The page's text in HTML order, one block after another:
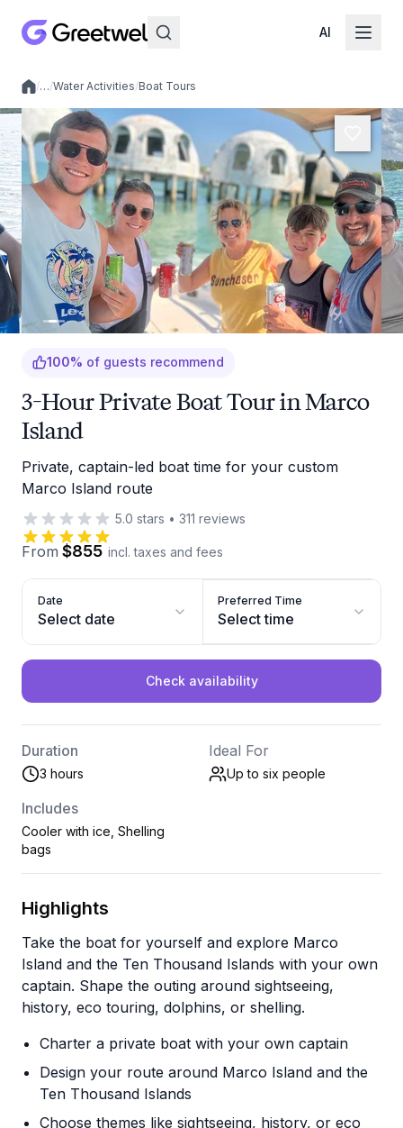
AI
Local experiences
/…/Water Activities/Boat Tours
100% of guests recommend
3-Hour Private Boat Tour in Marco
Island
Private, captain-led boat time for your custom
Marco Island route
5.0 stars • 311 reviews
From $855 incl. taxes and fees
Date
Select date
Preferred Time
Select time
Check availability
Duration
3 hours
Ideal For
Up to six people
Includes
Cooler with ice, Shelling
bags
Highlights
Take the boat for yourself and explore Marco
Island and the Ten Thousand Islands with your own
captain. Shape the outing around sightseeing,
history, eco touring, dolphins, or shelling.
Charter a private boat with your own captain
Design your route around Marco Island and the
Ten Thousand Islands
Choose themes like sightseeing, history, or eco